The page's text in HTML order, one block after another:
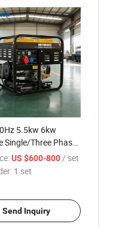
5.5kw 6kw
Single/Three Phase
Generator
US $600-800 / set
1 set
Send Inquiry